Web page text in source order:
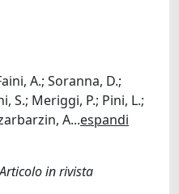
A.; Soranna, D.;
S.; Meriggi, P.; Pini, L.;
A...espandi
in rivista